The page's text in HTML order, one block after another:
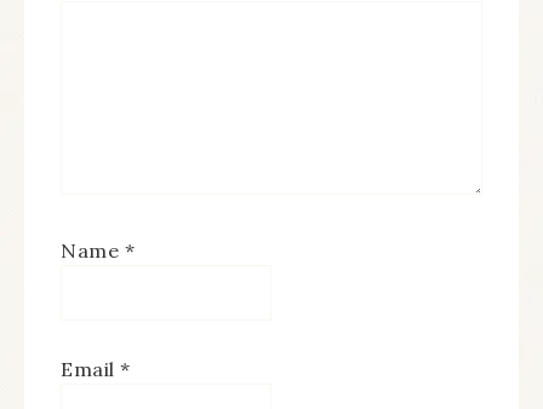
Name *
Email *